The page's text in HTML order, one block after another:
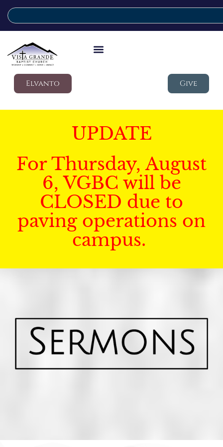
Elvanto Give
UPDATE
For Thursday, August
6, VGBC will be
CLOSED due to
paving operations on
campus.